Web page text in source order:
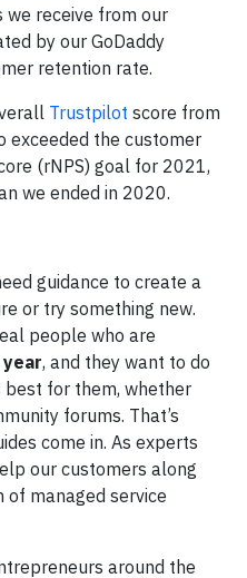
receive from our
by our GoDaddy
retention rate.
Trustpilot score from
exceeded the customer
(rNPS) goal for 2021,
we ended in 2020.
guidance to create a
or try something new.
people who are
, and they want to do
for them, whether
forums. That’s
come in. As experts
our customers along
managed service
around the